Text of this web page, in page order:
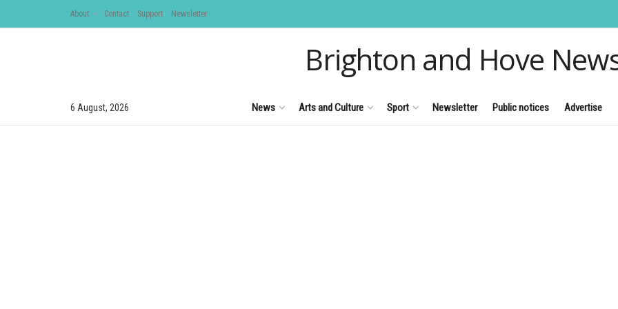
About Contact Support Newsletter
Brighton and Hove
6 August, 2026 News Arts and Culture Sport Newsletter Public notices Advertise